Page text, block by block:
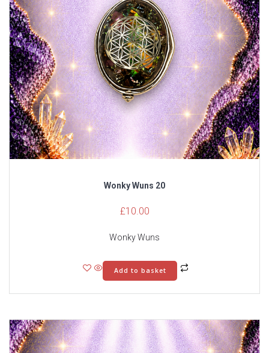
Wonky Wuns 20
£10.00
Wonky Wuns
Add to basket